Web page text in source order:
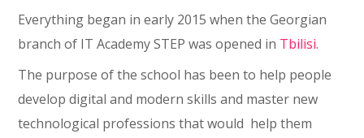
Everything began in early 2015 when the Georgian
branch of IT Academy STEP was opened in Tbilisi.
The purpose of the school has been to help people
develop digital and modern skills and master new
technological professions that would help them